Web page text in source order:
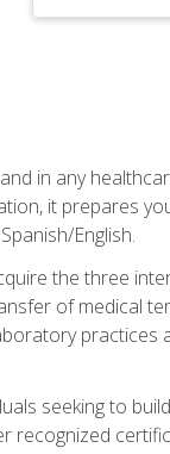
in any
it prepares
English.
the three
of medical
practices
seeking to